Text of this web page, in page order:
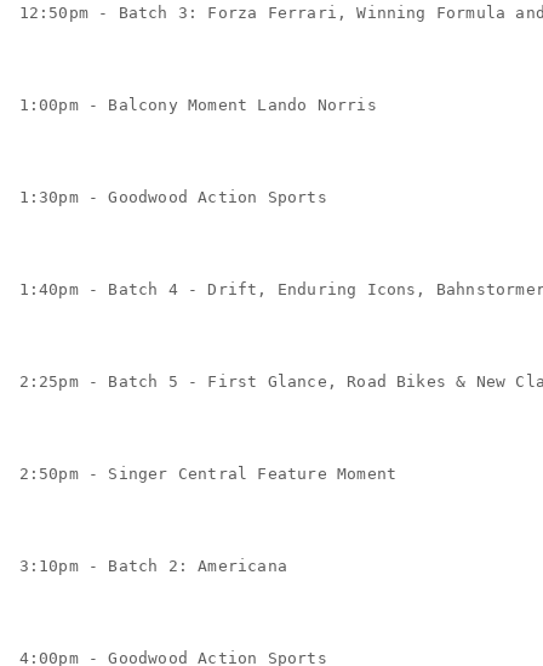
12:50pm - Batch 3: Forza Ferrari, Winning Formula and
1:00pm - Balcony Moment Lando Norris
1:30pm - Goodwood Action Sports
1:40pm - Batch 4 - Drift, Enduring Icons,
2:25pm - Batch 5 - First Glance, Road Bikes & New
2:50pm - Singer Central Feature Moment
3:10pm - Batch 2: Americana
4:00pm - Goodwood Action Sports